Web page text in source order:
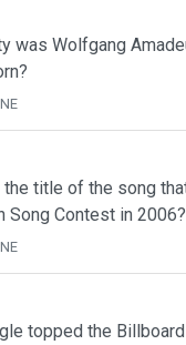
was Wolfgang
the title of the song
Song Contest in 2006?
topped the